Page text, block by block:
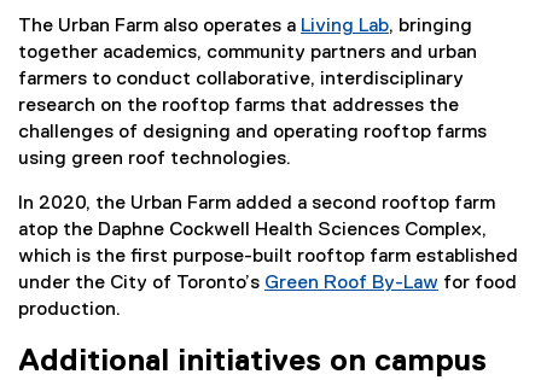
The Urban Farm also operates a Living Lab, bringing
together academics, community partners and urban
farmers to conduct collaborative, interdisciplinary
research on the rooftop farms that addresses the
challenges of designing and operating rooftop farms
using green roof technologies.
In 2020, the Urban Farm added a second rooftop farm
atop the Daphne Cockwell Health Sciences Complex,
which is the first purpose-built rooftop farm established
under the City of Toronto’s Green Roof By-Law
x
for food
production.
Additional initiatives on campus